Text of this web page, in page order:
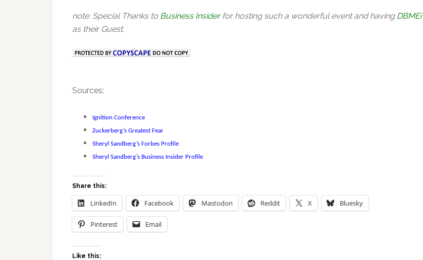
note: Special Thanks to Business Insiderfor hosting such a wonderful event and having DBMEi
as their Guest.
Sources:
Ignition Conference
Zuckerberg’s Greatest Fear
Sheryl Sandberg’s Forbes Profile
Sheryl Sandberg’s Business Insider Profile
Share this:
LinkedIn Facebook Mastodon Reddit X Bluesky
Pinterest Email
Like this: